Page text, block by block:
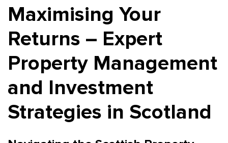
Agents
testimonial Uncategorized West End
Maximising Your
Returns – Expert
Property Management
and Investment
Strategies in Scotland